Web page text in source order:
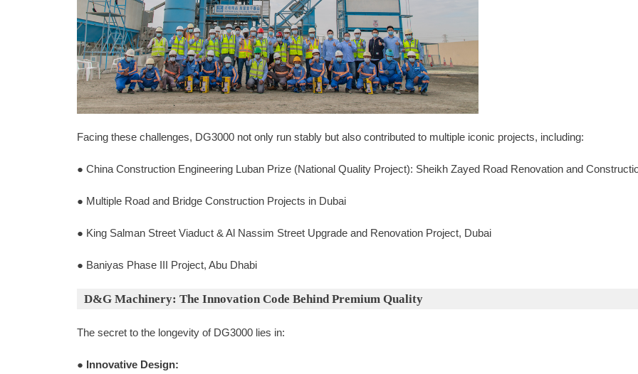
Facing these challenges, DG3000 not only run stably but also contributed to multiple iconic projects, including:
● China Construction Engineering Luban Prize (National Quality Project): Sheikh Zayed Road Renovation and
● Multiple Road and Bridge Construction Projects in Dubai
● King Salman Street Viaduct & Al Nassim Street Upgrade and Renovation Project, Dubai
● Baniyas Phase III Project, Abu Dhabi
D&G Machinery: The Innovation Code Behind Premium Quality
The secret to the longevity of DG3000 lies in:
● Innovative Design: